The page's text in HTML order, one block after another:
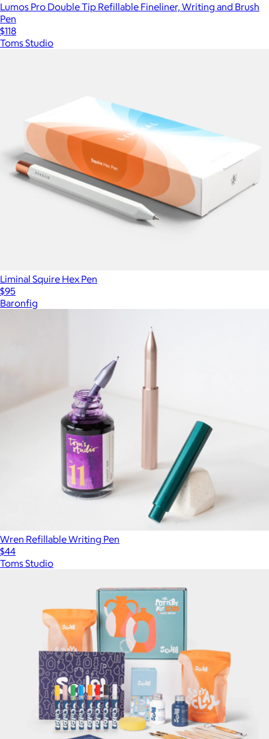
Lumos Pro Double Tip Refillable Fineliner, Writing and Brush
Pen
$118
Toms Studio
Liminal Squire Hex Pen
$95
Baronfig
Wren Refillable Writing Pen
$44
Toms Studio